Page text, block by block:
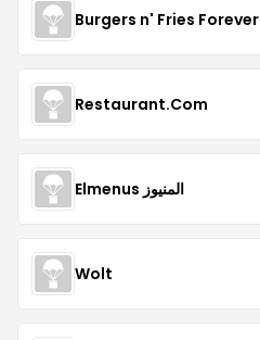
Burgers n' Fries Forever
Restaurant.Com
Elmenus المنيوز
Wolt